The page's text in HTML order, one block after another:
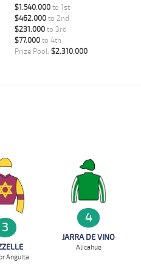
$1.540.000to 1st
$462.000to 2nd
$231.000to 3rd
$77.000to 4th
Prize Pool: $2.310.000
3
Anguita
4
JARRA DE VINO
Alicahue